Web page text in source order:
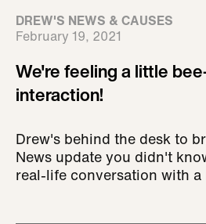
DREW'S NEWS & CAUSES
February 19, 2021
We're feeling a little
interaction!
Drew's behind the desk to
News update you didn't
real-life conversation with